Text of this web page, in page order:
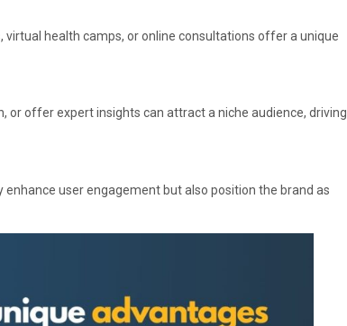
health camps, or online consultations offer a unique
or offer expert insights can attract a niche audience, driving
user engagement but also position the brand as